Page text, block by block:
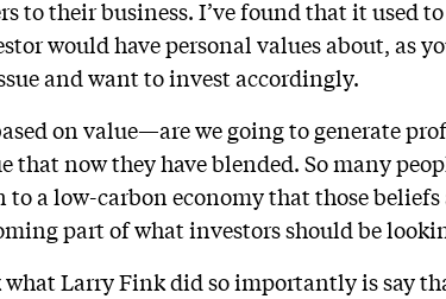
to their business. I’ve found that it used
would have personal values about, as
and want to invest accordingly.
on value—are we going to generate
that now they have blended. So many
a low-carbon economy that those
part of what investors should be
Larry Fink did so importantly is say